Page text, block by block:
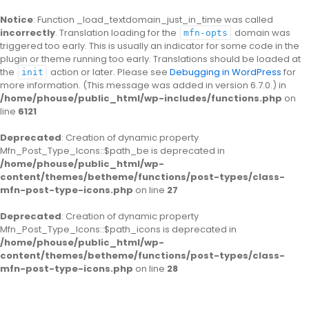
Notice: Function _load_textdomain_just_in_time was called
incorrectly. Translation loading for the mfn-opts
domain was
triggered too early. This is usually an indicator for some code in the
plugin or theme running too early. Translations should be loaded at
the
init action or later. Please see Debugging in WordPress for
more information. (This message was added in version 6.7.0.) in
/home/phouse/public_html/wp-includes/functions.php on
line 6121
Deprecated: Creation of dynamic property
Mfn_Post_Type_Icons::$path_be is deprecated in
/home/phouse/public_html/wp-
content/themes/betheme/functions/post-types/class-
mfn-post-type-icons.php on line 27
Deprecated: Creation of dynamic property
Mfn_Post_Type_Icons::$path_icons is deprecated in
/home/phouse/public_html/wp-
content/themes/betheme/functions/post-types/class-
mfn-post-type-icons.php on line 28